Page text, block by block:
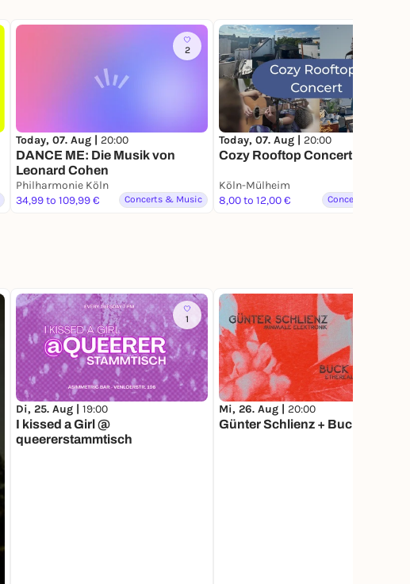
2
Today, 07. Aug | 20:00
DANCE ME: Die Musik von
Leonard Cohen
Philharmonie Köln
34,99 to 109,99 €
Concerts & Music
Today, 07. Aug | 20:00
Cozy Rooftop Concert
Köln-Mülheim
8,00 to 12,00 €
Concerts & Music
1
Di, 25. Aug | 19:00
I kissed a Girl @
queererstammtisch
Mi, 26. Aug | 20:00
Günter Schlienz + Buck Moon